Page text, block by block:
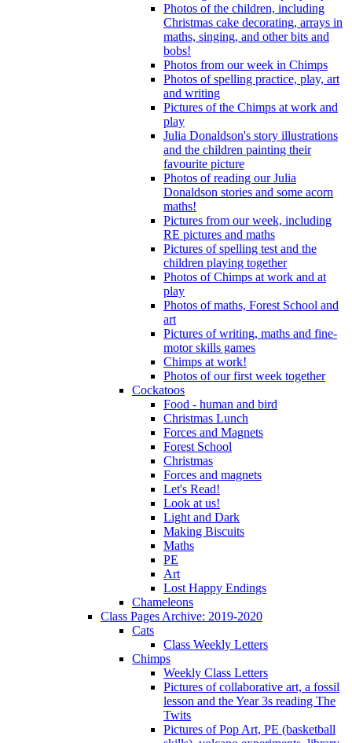
Photos of the children, including
Christmas cake decorating, arrays in
maths, singing, and other bits and
bobs!
Photos from our week in Chimps
Photos of spelling practice, play, art
and writing
Pictures of the Chimps at work and
play
Julia Donaldson's story illustrations
and the children painting their
favourite picture
Photos of reading our Julia
Donaldson stories and some acorn
maths!
Pictures from our week, including
RE pictures and maths
Pictures of spelling test and the
children playing together
Photos of Chimps at work and at
play
Photos of maths, Forest School and
art
Pictures of writing, maths and fine-
motor skills games
Chimps at work!
Photos of our first week together
Cockatoos
Food - human and bird
Christmas Lunch
Forces and Magnets
Forest School
Christmas
Forces and magnets
Let's Read!
Look at us!
Light and Dark
Making Biscuits
Maths
PE
Art
Lost Happy Endings
Chameleons
Class Pages Archive: 2019-2020
Cats
Class Weekly Letters
Chimps
Weekly Class Letters
Pictures of collaborative art, a fossil
lesson and the Year 3s reading The
Twits
Pictures of Pop Art, PE (basketball